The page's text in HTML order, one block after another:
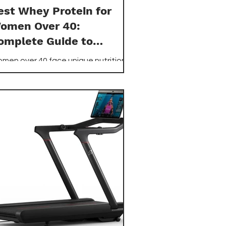
Whey Protein for
Over 40:
Guide to
Nutrition
over 40 face unique nutritional
that make selecting the
maintaining muscle mass,
metabolism, and promoting